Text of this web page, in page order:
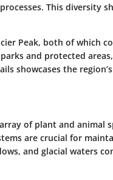
This diversity
Peak, both of which
and protected
showcases the
of plant and animal
are crucial for
and glacial waters